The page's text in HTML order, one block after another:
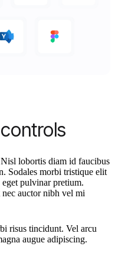
lobortis diam id faucibus
Sodales morbi tristique elit
pulvinar pretium.
auctor nibh vel mi
risus tincidunt. Vel arcu
augue adipiscing.